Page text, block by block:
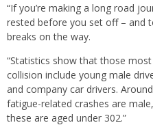
“If you’re making a long road
rested before you set off – and
breaks on the way.
“Statistics show that those
collision include young male
and company car drivers.
fatigue-related crashes are
these are aged under 302.”